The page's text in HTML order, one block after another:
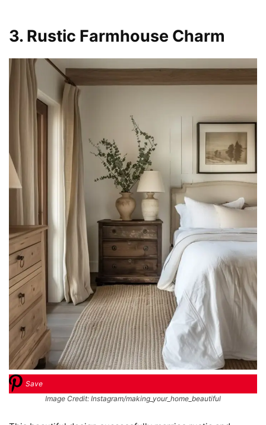
3. Rustic Farmhouse Charm
Save
Image Credit: Instagram/making_your_home_beautiful